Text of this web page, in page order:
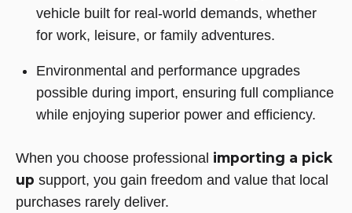
vehicle built for real-world demands, whether
for work, leisure, or family adventures.
Environmental and performance upgrades
possible during import, ensuring full compliance
while enjoying superior power and efficiency.
When you choose professional importing a pick
up support, you gain freedom and value that local
purchases rarely deliver.